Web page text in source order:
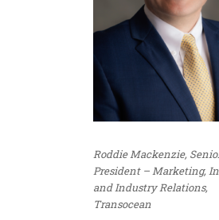
Roddie Mackenzie,
President – Marketing,
and Industry Relations,
Transocean